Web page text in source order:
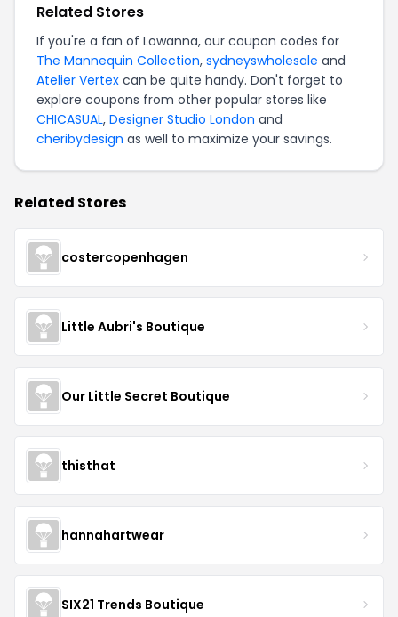
Related Stores
If you're a fan of Lowanna, our coupon codes for
The Mannequin Collection, sydneyswholesale and
Atelier Vertex can be quite handy. Don't forget to
explore coupons from other popular stores like
CHICASUAL, Designer Studio London and
cheribydesign as well to maximize your savings.
Related Stores
costercopenhagen
Little Aubri's Boutique
Our Little Secret Boutique
thisthat
hannahartwear
SIX21 Trends Boutique